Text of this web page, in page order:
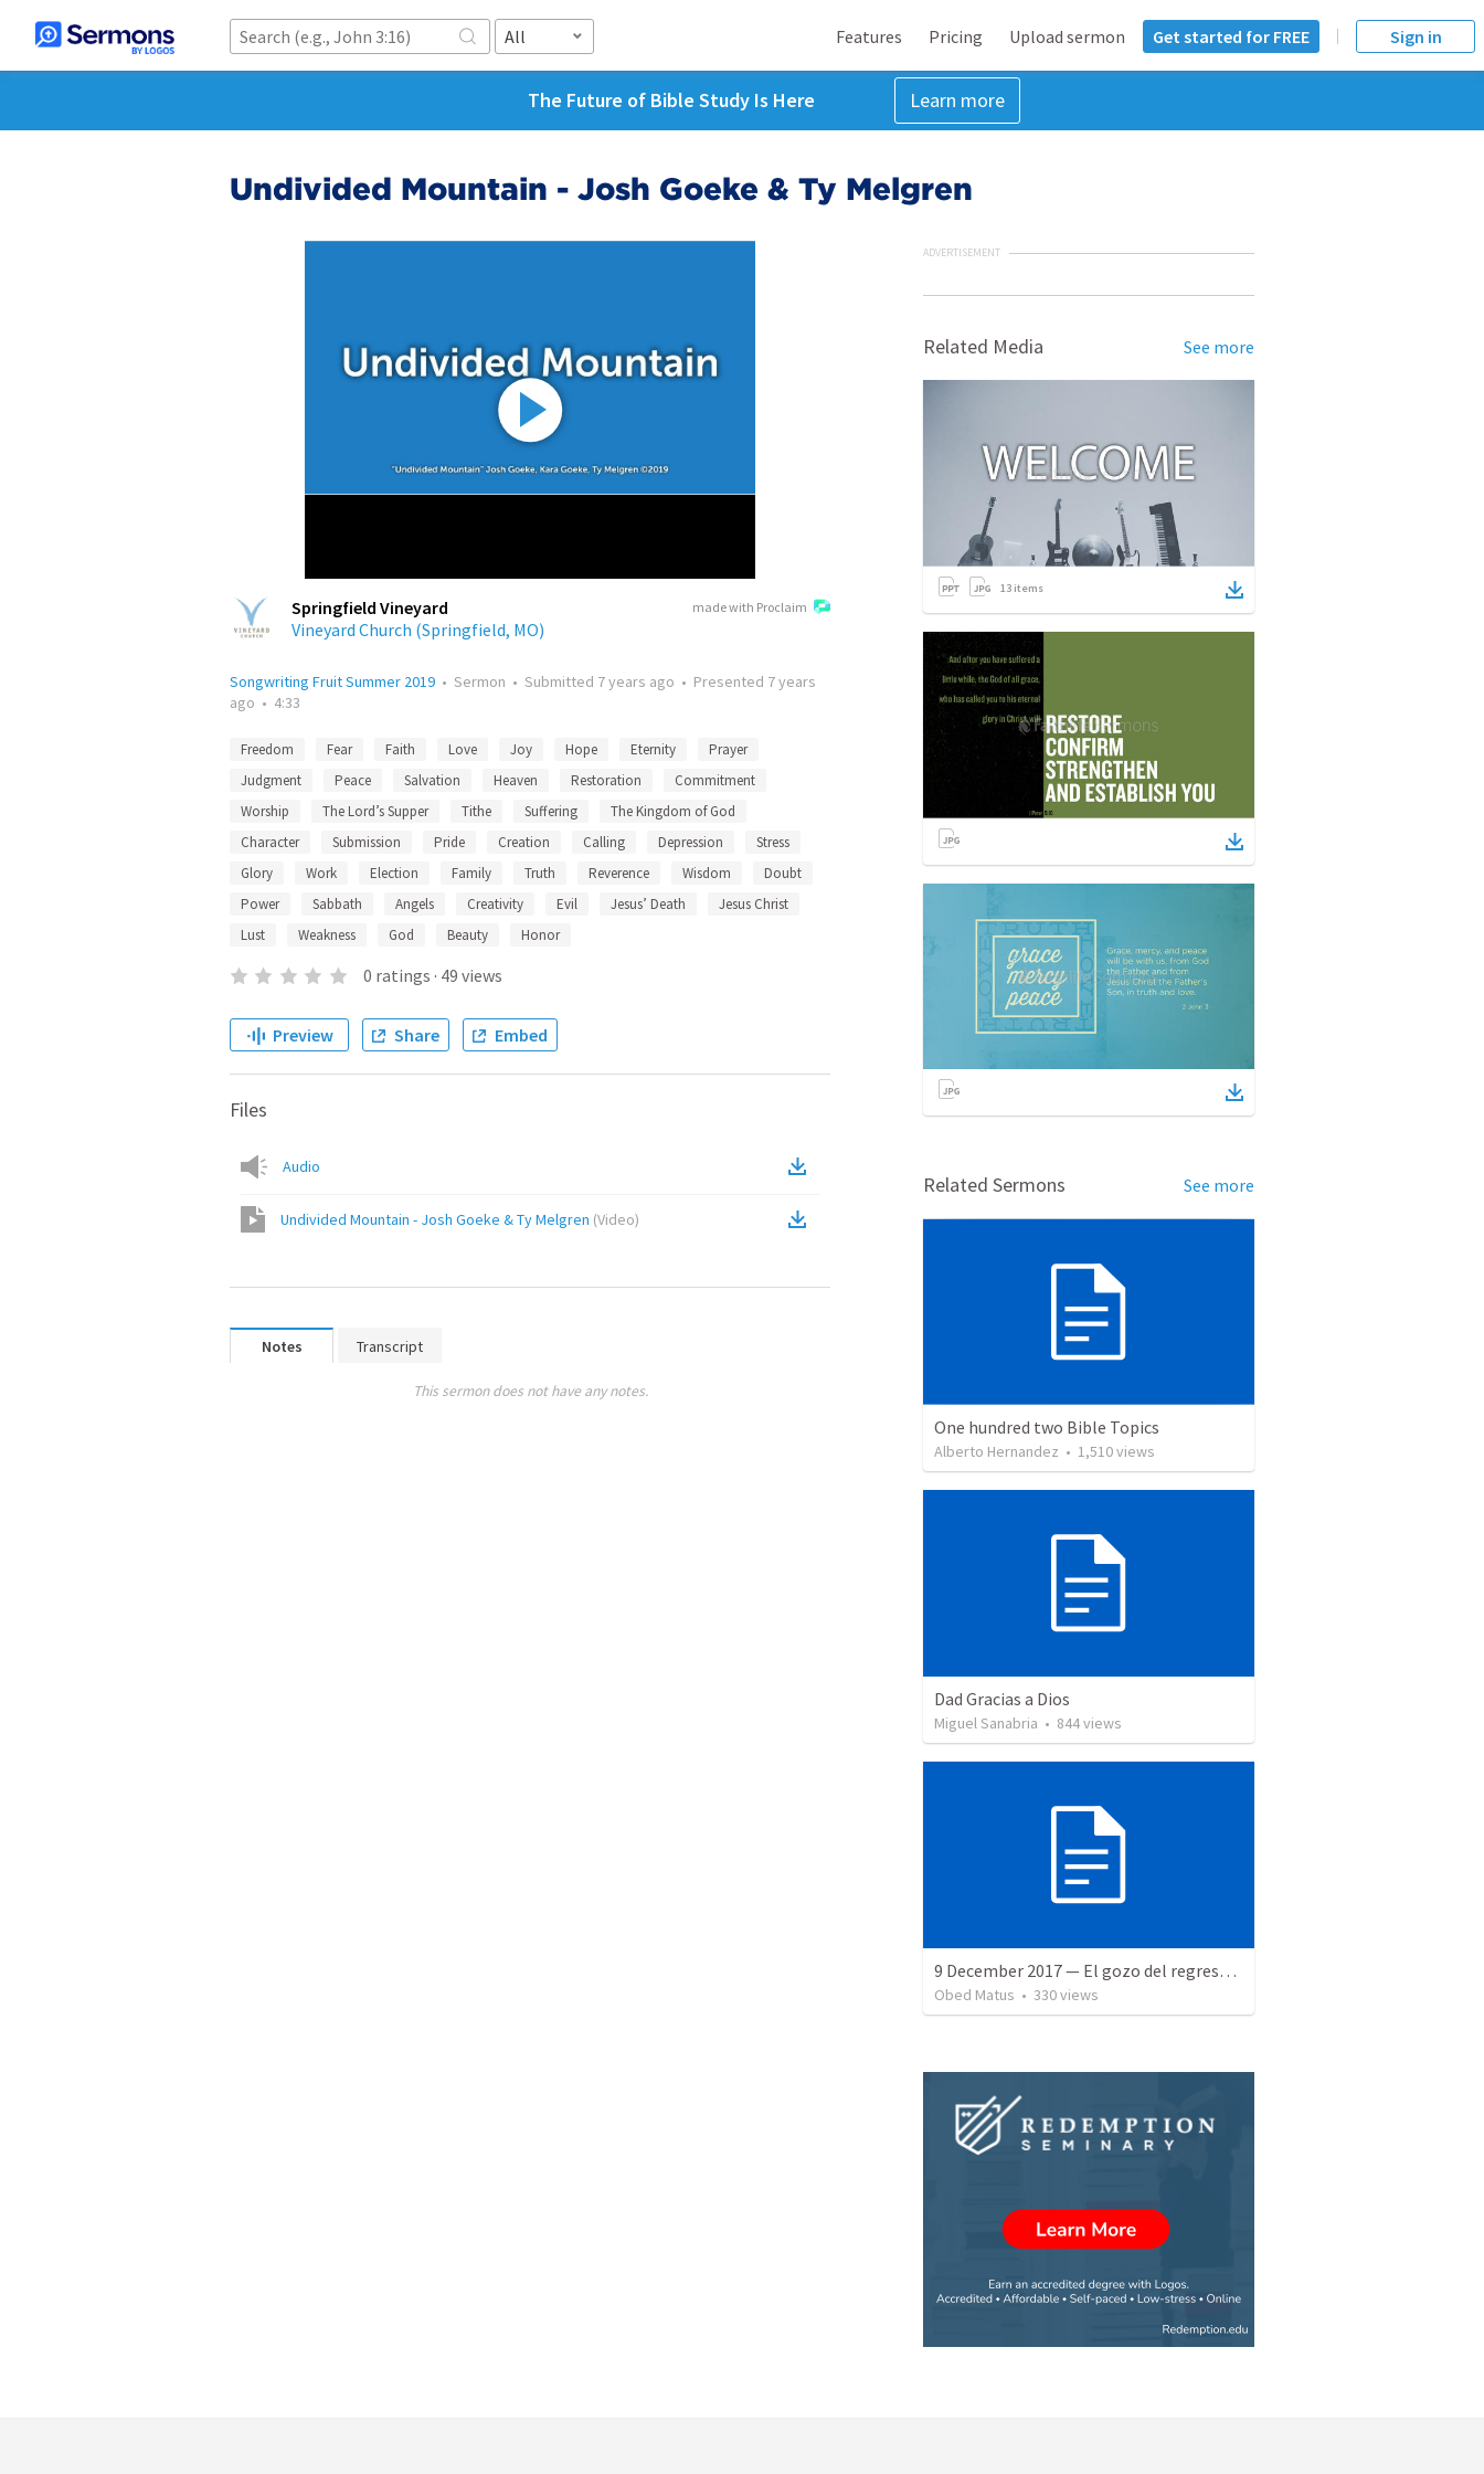
All Features Pricing Upload sermon Get started for FREE Sign in
The Future of Bible Study Is Here Learn more
Undivided Mountain - Josh Goeke & Ty Melgren
made with Proclaim
Springfield Vineyard
Vineyard Church (Springfield, MO)
Songwriting Fruit Summer 2019 • Sermon • Submitted 7 years ago • Presented 7 years
ago • 4:33
Freedom Fear Faith Love Joy Hope Eternity
Prayer
Judgment
Peace Salvation Heaven Restoration
Commitment
Worship
The Lord’s Supper Tithe Suffering
The Kingdom of God
Character
Submission Pride Creation Calling Depression
Stress
Glory
Work Election Family Truth Reverence Wisdom
Doubt
Power
Sabbath Angels Creativity Evil Jesus’ Death
Jesus Christ
Lust
Weakness God Beauty Honor
0 ratings · 49 views
Preview Share Embed
Files
Audio
Undivided Mountain - Josh Goeke & Ty Melgren (Video)
Notes Transcript
This sermon does not have any notes.
ADVERTISEMENT
Related Media See more
13 items
Related Sermons See more
One hundred two Bible Topics
Alberto Hernandez • 1,510views
Dad Gracias a Dios
Miguel Sanabria • 844views
9 December 2017 — El gozo del regreso de los setenta
Obed Matus • 330views